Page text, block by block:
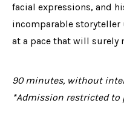
facial expressions, and
incomparable storyteller
at a pace that will surely
90 minutes, without
*Admission restricted to